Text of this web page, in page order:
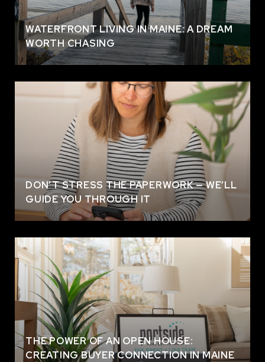
WATERFRONT LIVING IN MAINE: A DREAM
WORTH CHASING
DON’T STRESS THE PAPERWORK — WE’LL
GUIDE YOU THROUGH IT
THE POWER OF AN OPEN HOUSE:
CREATING BUYER CONNECTION IN MAINE